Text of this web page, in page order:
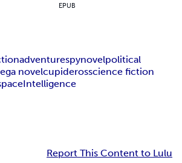
EPUB
adventurespynovelpolitical
novelcupiderosscience fiction
Intelligence
Report This Content to Lulu